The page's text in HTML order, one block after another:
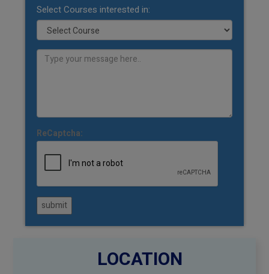
Select Courses interested in:
ReCaptcha:
submit
LOCATION